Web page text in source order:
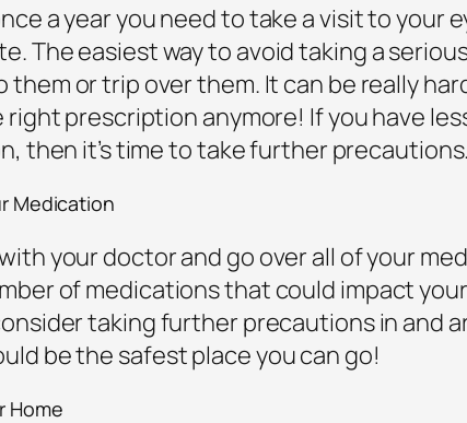
a year you need to take a visit to your
The easiest way to avoid taking a
them or trip over them. It can be really
right prescription anymore! If you have
then it’s time to take further precautions.
Medication
your doctor and go over all of your
of medications that could impact
taking further precautions in and
be the safest place you can go!
Home